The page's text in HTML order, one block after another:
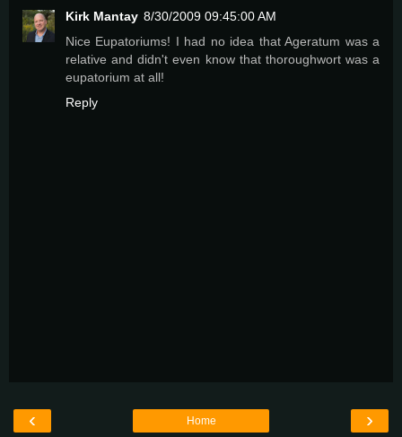
Kirk Mantay 8/30/2009 09:45:00 AM
Nice Eupatoriums! I had no idea that Ageratum was a
relative and didn't even know that thoroughwort was a
eupatorium at all!
Reply
‹ ›
Home